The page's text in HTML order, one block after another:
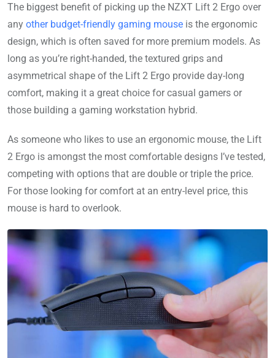
The biggest benefit of picking up the NZXT Lift 2 Ergo over
any other budget-friendly gaming mouse is the ergonomic
design, which is often saved for more premium models. As
long as you’re right-handed, the textured grips and
asymmetrical shape of the Lift 2 Ergo provide day-long
comfort, making it a great choice for casual gamers or
those building a gaming workstation hybrid.
As someone who likes to use an ergonomic mouse, the Lift
2 Ergo is amongst the most comfortable designs I’ve tested,
competing with options that are double or triple the price.
For those looking for comfort at an entry-level price, this
mouse is hard to overlook.